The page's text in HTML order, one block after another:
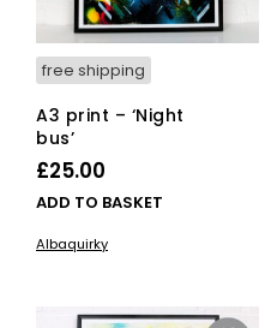
free shipping
A3 print – ‘Night
bus’
£25.00
ADD TO BASKET
Albaquirky